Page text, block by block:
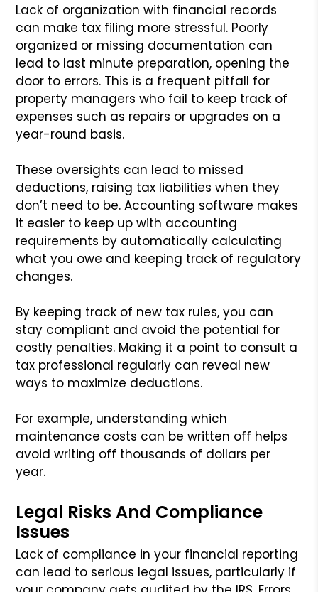
Lack of organization with financial records
can make tax filing more stressful. Poorly
organized or missing documentation can
lead to last minute preparation, opening the
door to errors. This is a frequent pitfall for
property managers who fail to keep track of
expenses such as repairs or upgrades on a
year-round basis.
These oversights can lead to missed
deductions, raising tax liabilities when they
don’t need to be. Accounting software makes
it easier to keep up with accounting
requirements by automatically calculating
what you owe and keeping track of regulatory
changes.
By keeping track of new tax rules, you can
stay compliant and avoid the potential for
costly penalties. Making it a point to consult a
tax professional regularly can reveal new
ways to maximize deductions.
For example, understanding which
maintenance costs can be written off helps
avoid writing off thousands of dollars per
year.
Legal Risks And Compliance
Issues
Lack of compliance in your financial reporting
can lead to serious legal issues, particularly if